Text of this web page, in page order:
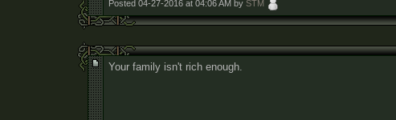
Posted 04-27-2016 at 04:06 AM by STM
Your family isn't rich enough.